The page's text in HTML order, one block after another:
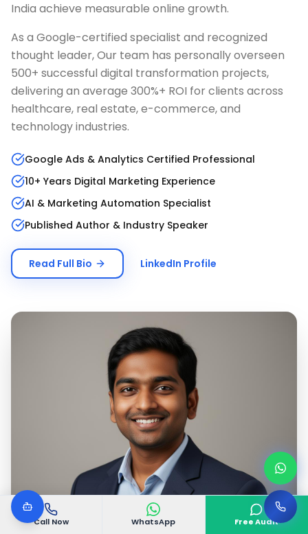
Call Now WhatsApp Free Audit
India achieve measurable online growth.
As a Google-certified specialist and recognized
thought leader, Our team has personally overseen
500+ successful digital transformation projects,
delivering an average 300%+ ROI for clients across
healthcare, real estate, e-commerce, and
technology industries.
Google Ads & Analytics Certified Professional
10+ Years Digital Marketing Experience
AI & Marketing Automation Specialist
Published Author & Industry Speaker
Read Full Bio LinkedIn Profile